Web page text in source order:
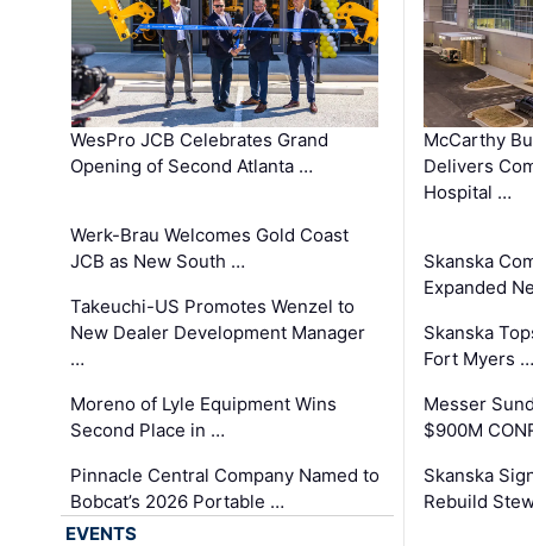
WesPro JCB Celebrates Grand
Opening of Second Atlanta …
Werk-Brau Welcomes Gold Coast
JCB as New South …
Takeuchi-US Promotes Wenzel to
New Dealer Development Manager
…
Moreno of Lyle Equipment Wins
Second Place in …
Pinnacle Central Company Named to
Bobcat’s 2026 Portable …
McCarthy
Delivers
Hospital …
Skanska
Expanded
Skanska
Fort Myers …
Messer
$900M
Skanska
Rebuild
EVENTS